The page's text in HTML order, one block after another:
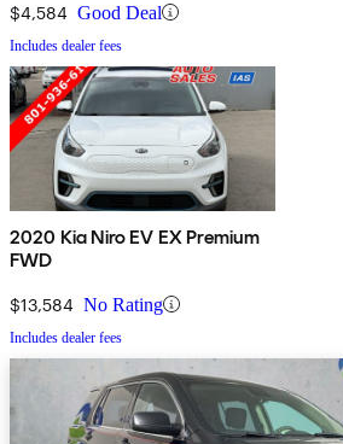
$4,584 Good Deal
Includes dealer fees
2020 Kia Niro EV EX Premium
FWD
$13,584 No Rating
Includes dealer fees